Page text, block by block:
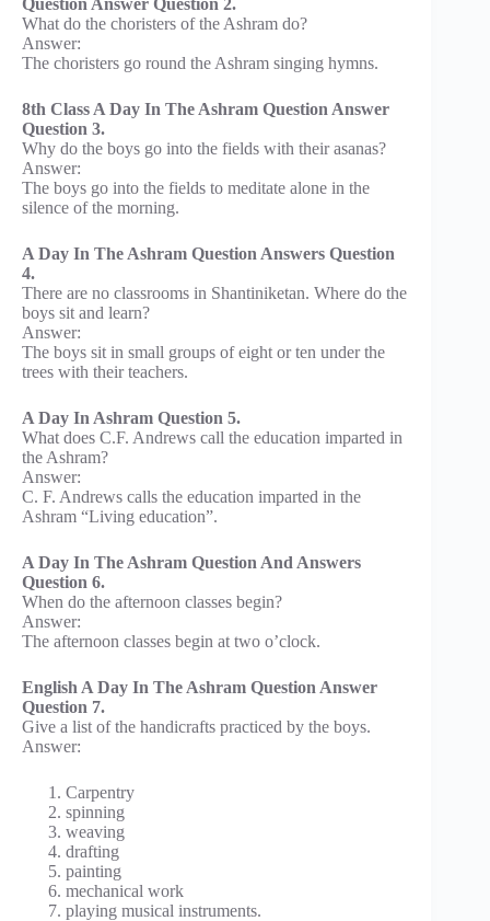
What do the choristers of the Ashram do?
Answer:
The choristers go round the Ashram singing hymns.
8th Class A Day In The Ashram Question Answer
Question 3.
Why do the boys go into the fields with their asanas?
Answer:
The boys go into the fields to meditate alone in the
silence of the morning.
A Day In The Ashram Question Answers Question
4.
There are no classrooms in Shantiniketan. Where do the
boys sit and learn?
Answer:
The boys sit in small groups of eight or ten under the
trees with their teachers.
A Day In Ashram Question 5.
What does C.F. Andrews call the education imparted in
the Ashram?
Answer:
C. F. Andrews calls the education imparted in the
Ashram “Living education”.
A Day In The Ashram Question And Answers
Question 6.
When do the afternoon classes begin?
Answer:
The afternoon classes begin at two o’clock.
English A Day In The Ashram Question Answer
Question 7.
Give a list of the handicrafts practiced by the boys.
Answer:
Carpentry
spinning
weaving
drafting
painting
mechanical work
playing musical instruments.